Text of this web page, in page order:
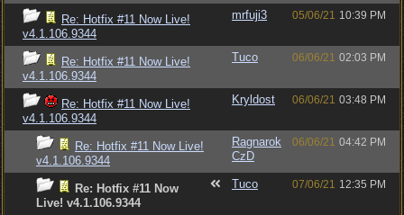
Re: Hotfix #11 Now Live!
v4.1.106.9344
mrfuji3 05/06/21 10:39 PM
Re: Hotfix #11 Now Live!
v4.1.106.9344
Tuco 06/06/21 02:03 PM
Re: Hotfix #11 Now Live!
v4.1.106.9344
Kryldost 06/06/21 03:48 PM
Re: Hotfix #11 Now Live!
v4.1.106.9344
Ragnarok
CzD
06/06/21 04:42 PM
Re: Hotfix #11 Now
Live! v4.1.106.9344
Tuco 07/06/21 12:35 PM